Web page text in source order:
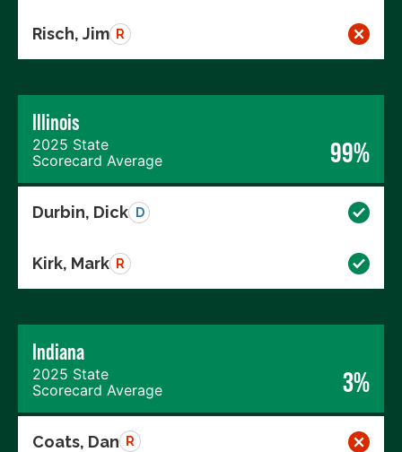
Risch, Jim R
Illinois
2025 State
Scorecard Average
99%
Durbin, Dick D
Kirk, Mark R
Indiana
2025 State
Scorecard Average
3%
Coats, Dan R